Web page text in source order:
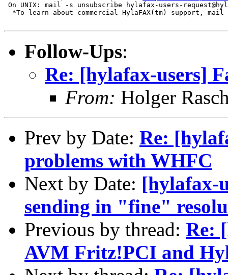
On UNIX: mail -s unsubscribe hylafax-users-
*To learn about commercial HylaFAX(tm) support, mail
Follow-Ups:
Re: [hylafax-users]
From: Holger
Prev by Date: Re:
problems with WHFC
Next by Date: [hylafax-
sending in "fine"
Previous by thread: Re:
AVM Fritz!PCI and